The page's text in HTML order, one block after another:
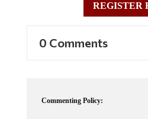
REGISTER
0 Comments
Commenting Policy: